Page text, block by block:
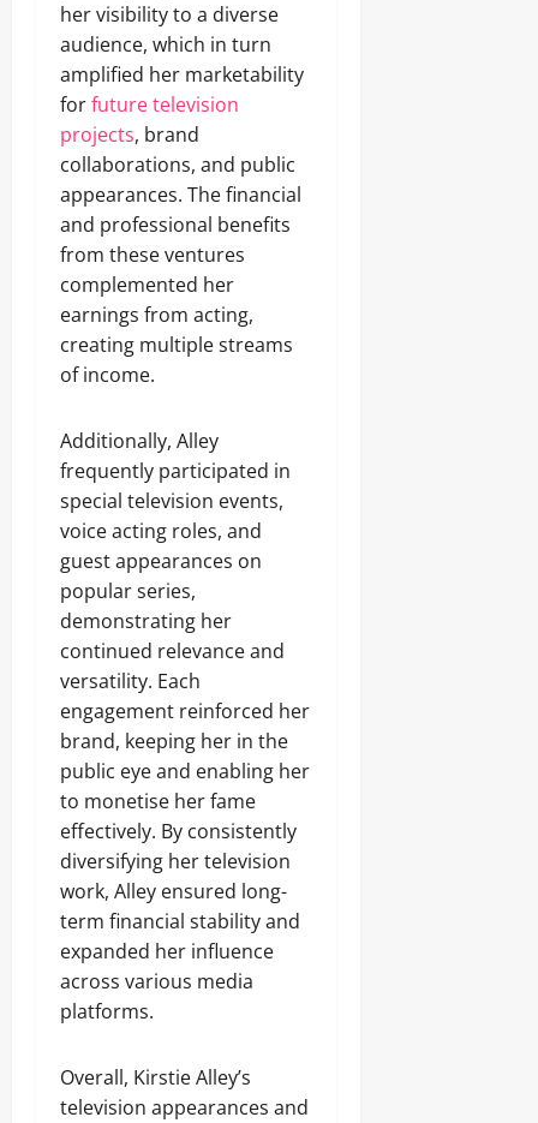
her visibility to a diverse
audience, which in turn
amplified her marketability
forfuture television
projects, brand
collaborations, and public
appearances. The financial
and professional benefits
from these ventures
complemented her
earnings from acting,
creating multiple streams
of income.
Additionally, Alley
frequently participated in
special television events,
voice acting roles, and
guest appearances on
popular series,
demonstrating her
continued relevance and
versatility. Each
engagement reinforced her
brand, keeping her in the
public eye and enabling her
to monetise her fame
effectively. By consistently
diversifying her television
work, Alley ensured long-
term financial stability and
expanded her influence
across various media
platforms.
Overall, Kirstie Alley’s
television appearances and